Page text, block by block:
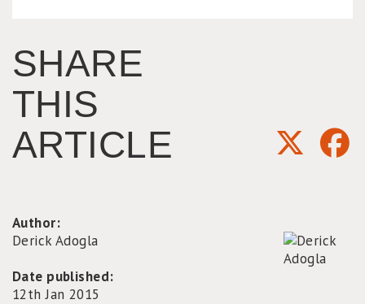
SHARE
THIS
ARTICLE
Author:
Derick Adogla
Date published:
12th Jan 2015